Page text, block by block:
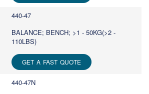
440-47
BALANCE; BENCH; >1 - 50KG(>2 -
110LBS)
GET A FAST QUOTE
440-47N